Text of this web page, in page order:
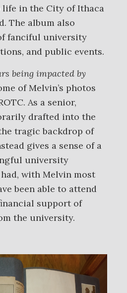
in the City of Ithaca
The album also
fanciful university
and public events.
being impacted by
of Melvin’s photos
As a senior,
drafted into the
tragic backdrop of
gives a sense of a
university
with Melvin most
been able to attend
support of
the university.